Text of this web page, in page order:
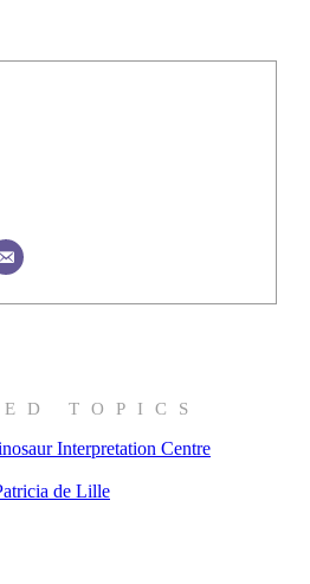
TOPICS
Interpretation Centre
de Lille